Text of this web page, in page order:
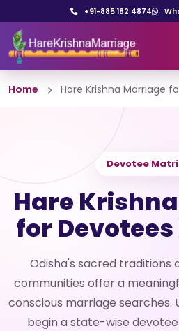
+91-885 182 4874
Home Hare Krishna Marriage
Devotee
Hare
for
Odisha's sacred
communities offer a
conscious marriage searches.
begin a state-wise